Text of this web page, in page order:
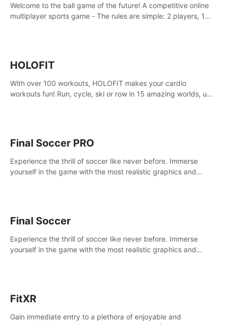
Welcome to the ball game of the future! A competitive online
multiplayer sports game - The rules are simple: 2 players, 1
HOLOFIT
With over 100 workouts, HOLOFIT makes your cardio
workouts fun! Run, cycle, ski or row in 15 amazing worlds, use
Final Soccer PRO
Experience the thrill of soccer like never before. Immerse
yourself in the game with the most realistic graphics and
Final Soccer
Experience the thrill of soccer like never before. Immerse
yourself in the game with the most realistic graphics and
FitXR
Gain immediate entry to a plethora of enjoyable and